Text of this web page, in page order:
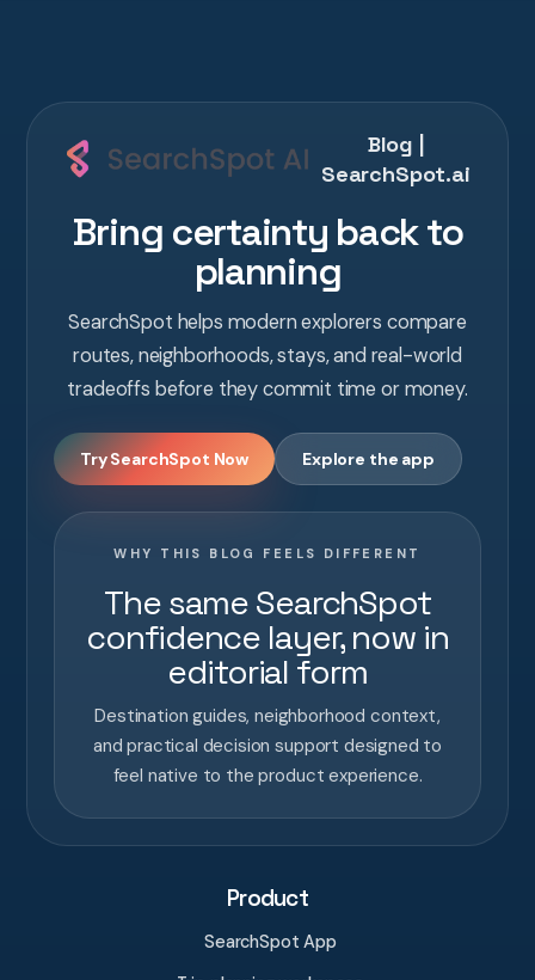
Blog |
SearchSpot.ai
Bring certainty back to
planning
SearchSpot helps modern explorers compare
routes, neighborhoods, stays, and real-world
tradeoffs before they commit time or money.
Try SearchSpot Now Explore the app
WHY THIS BLOG FEELS DIFFERENT
The same SearchSpot
confidence layer, now in
editorial form
Destination guides, neighborhood context,
and practical decision support designed to
feel native to the product experience.
Product
SearchSpot App